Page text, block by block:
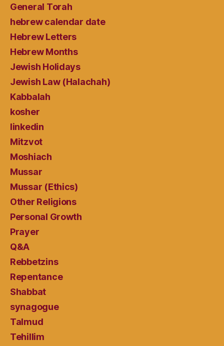
General Torah
hebrew calendar date
Hebrew Letters
Hebrew Months
Jewish Holidays
Jewish Law (Halachah)
Kabbalah
kosher
linkedin
Mitzvot
Moshiach
Mussar
Mussar (Ethics)
Other Religions
Personal Growth
Prayer
Q&A
Rebbetzins
Repentance
Shabbat
synagogue
Talmud
Tehillim